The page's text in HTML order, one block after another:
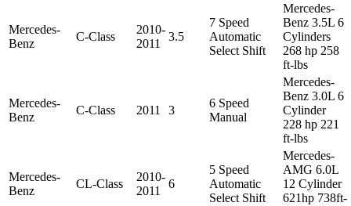
Mercedes-
Benz
C-Class
2010-
2011
3.5
7 Speed
Automatic
Select Shift
Mercedes-
Benz 3.5L 6
Cylinders
268 hp 258
ft-lbs
Mercedes-
Benz
C-Class 2011 3
6 Speed
Manual
Mercedes-
Benz 3.0L 6
Cylinder
228 hp 221
ft-lbs
Mercedes-
Benz
CL-Class
2010-
2011
6
5 Speed
Automatic
Select Shift
Mercedes-
AMG 6.0L
12 Cylinder
621hp 738ft-